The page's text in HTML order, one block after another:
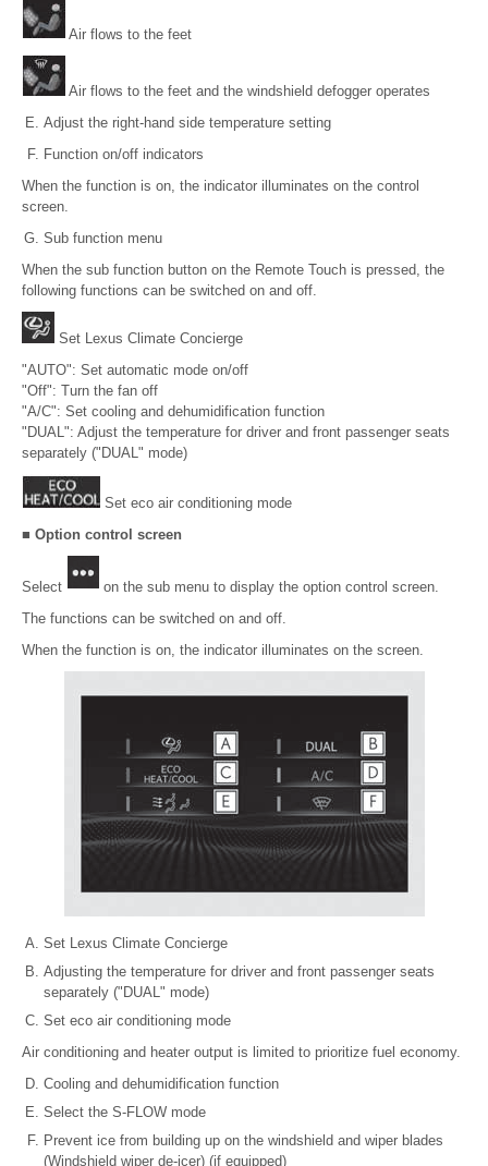
Air flows to the feet
Air flows to the feet and the windshield defogger operates
Adjust the right-hand side temperature setting
Function on/off indicators
When the function is on, the indicator illuminates on the control
screen.
Sub function menu
When the sub function button on the Remote Touch is pressed, the
following functions can be switched on and off.
Set Lexus Climate Concierge
"AUTO": Set automatic mode on/off
"Off": Turn the fan off
"A/C": Set cooling and dehumidification function
"DUAL": Adjust the temperature for driver and front passenger seats
separately ("DUAL" mode)
Set eco air conditioning mode
■ Option control screen
Select
on the sub menu to display the option control screen.
The functions can be switched on and off.
When the function is on, the indicator illuminates on the screen.
Set Lexus Climate Concierge
Adjusting the temperature for driver and front passenger seats
separately ("DUAL" mode)
Set eco air conditioning mode
Air conditioning and heater output is limited to prioritize fuel economy.
Cooling and dehumidification function
Select the S-FLOW mode
Prevent ice from building up on the windshield and wiper blades
(Windshield wiper de-icer) (if equipped)